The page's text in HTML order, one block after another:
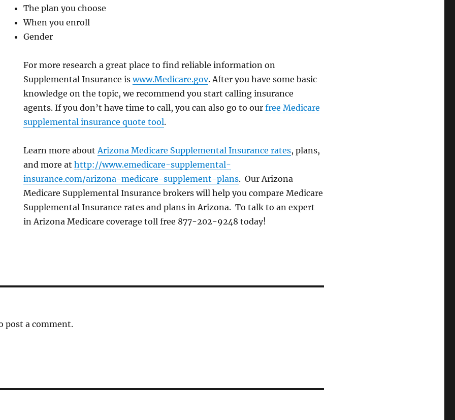
The plan you choose
When you enroll
Gender
For more research a great place to find reliable information on
Supplemental Insurance iswww.Medicare.gov. After you have some basic
knowledge on the topic, we recommend you start calling insurance
agents. If you don’t have time to call, you can also go to ourfree Medicare
supplemental insurance quote tool.
Learn more aboutArizona Medicare Supplemental Insurance rates, plans,
and more athttp://www.emedicare-supplemental-
insurance.com/arizona-medicare-supplement-plans. Our Arizona
Medicare Supplemental Insurance brokers will help you compare Medicare
Supplemental Insurance rates and plans in Arizona. To talk to an expert
in Arizona Medicare coverage toll free 877-202-9248 today!
post a comment.